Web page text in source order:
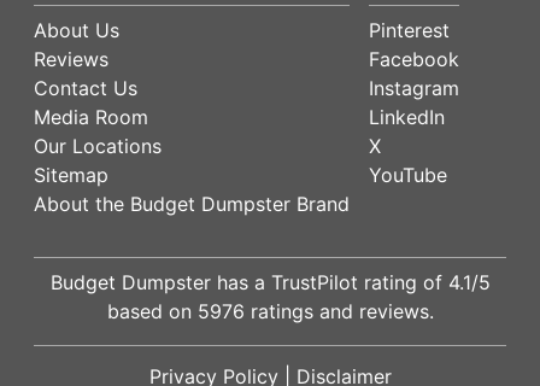
About Us
Reviews
Contact Us
Media Room
Our Locations
Sitemap
About the Budget Dumpster Brand
Pinterest
Facebook
Instagram
LinkedIn
X
YouTube
Budget Dumpster has a TrustPilot rating of 4.1/5
based on 5976 ratings and reviews.
Privacy Policy| Disclaimer